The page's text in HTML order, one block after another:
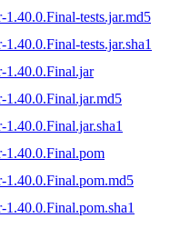
tests.jar.md5
tests.jar.sha1
1.40.0.Final.jar
1.40.0.Final.pom